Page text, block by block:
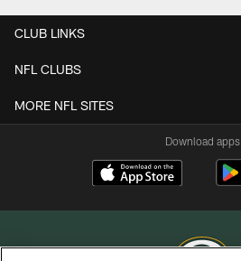
CLUB LINKS
NFL CLUBS
MORE NFL SITES
Download apps